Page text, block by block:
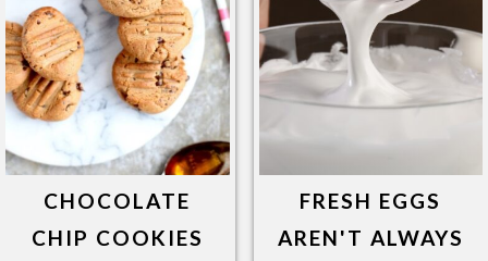
CHOCOLATE
CHIP COOKIES
FRESH EGGS
AREN'T ALWAYS